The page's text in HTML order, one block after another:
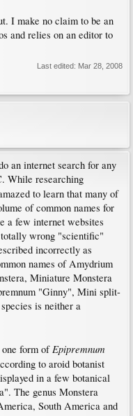
I make no claim to be an
and relies on an editor to
Last edited: Mar 28, 2008
an internet search for any
While researching
to learn that many of
of common names for
a few internet websites
wrong "scientific"
incorrectly as
names of Amydrium
Miniature Monstera
"Ginny", Mini split-
is neither a
form ofEpipremnum
to aroid botanist
in a few botanical
The genus Monstera
South America and